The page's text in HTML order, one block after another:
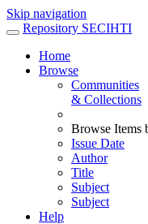
Skip navigation
Repository SECIHTI
Home
Browse
Communities
& Collections
Browse Items
Issue Date
Author
Title
Subject
Subject
Help